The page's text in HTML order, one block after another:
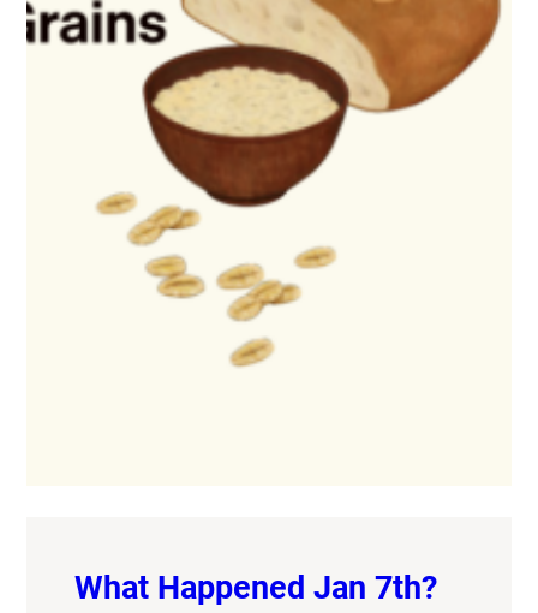
What Happened Jan 7th?